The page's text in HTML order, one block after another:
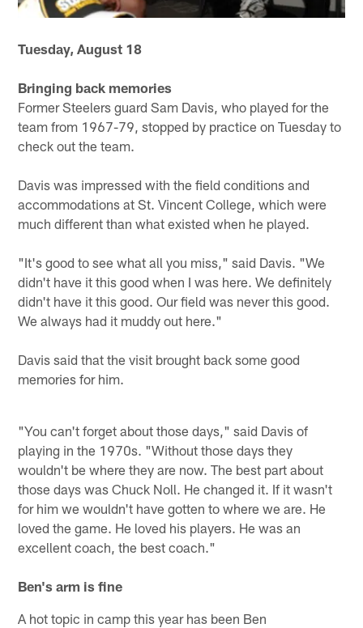
Tuesday, August 18
Bringing back memories
Former Steelers guard Sam Davis, who played for the
team from 1967-79, stopped by practice on Tuesday to
check out the team.
Davis was impressed with the field conditions and
accommodations at St. Vincent College, which were
much different than what existed when he played.
"It's good to see what all you miss," said Davis. "We
didn't have it this good when I was here. We definitely
didn't have it this good. Our field was never this good.
We always had it muddy out here."
Davis said that the visit brought back some good
memories for him.
"You can't forget about those days," said Davis of
playing in the 1970s. "Without those days they
wouldn't be where they are now. The best part about
those days was Chuck Noll. He changed it. If it wasn't
for him we wouldn't have gotten to where we are. He
loved the game. He loved his players. He was an
excellent coach, the best coach."
Ben's arm is fine
A hot topic in camp this year has been Ben